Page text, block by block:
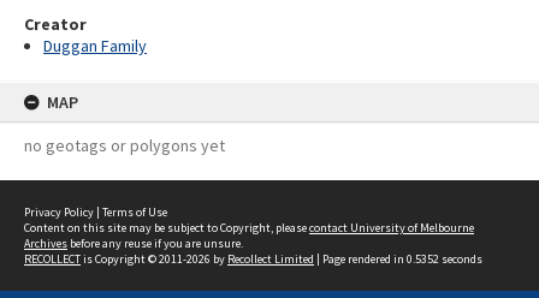
Creator
Duggan Family
MAP
no geotags or polygons yet
Privacy Policy | Terms of Use
Content on this site may be subject to Copyright, pleasecontact University of Melbourne
Archives before any reuse if you are unsure.
RECOLLECTis Copyright © 2011-2026 by Recollect Limited | Page rendered in 0.5352 seconds